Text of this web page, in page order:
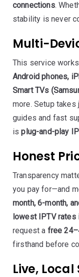
connections.
stability is never
Multi-
This service
Android phones,
Smart TVs
more. Setup
guides and fast
isplug-and-play
Honest
Transparency
you pay for—and
month, 6-month,
lowest IPTV rates
request a free
firsthand before
Live,